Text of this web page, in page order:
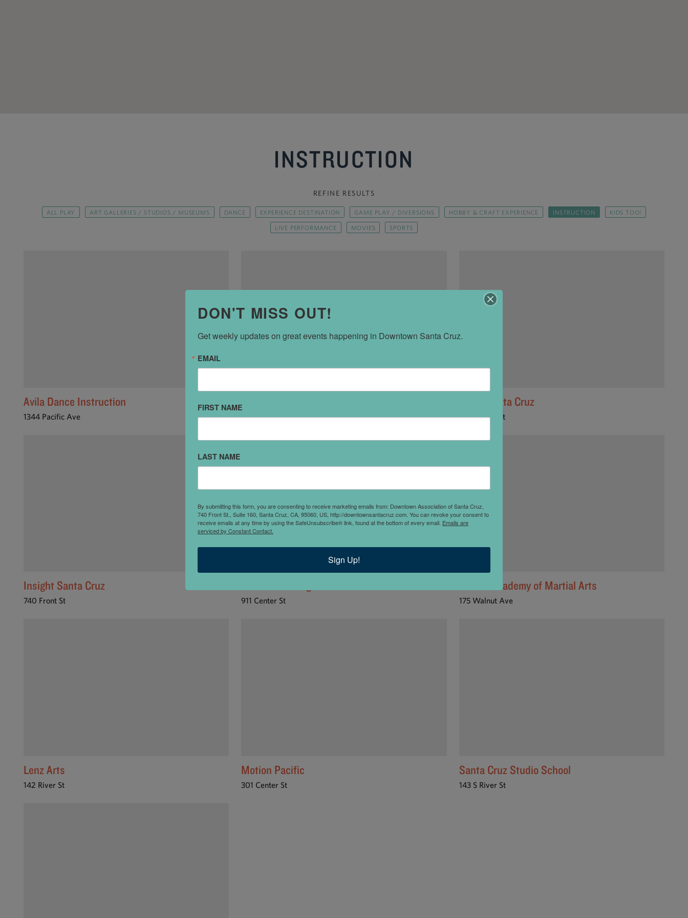
INSTRUCTION
REFINE RESULTS
ALL PLAY ART GALLERIES / STUDIOS / MUSEUMS DANCE EXPERIENCE DESTINATION GAME PLAY / DIVERSIONS HOBBY & CRAFT EXPERIENCE INSTRUCTION KIDS TOO!
LIVE PERFORMANCE MOVIES SPORTS
Avila Dance Instruction
1344 Pacific Ave
Boys and Girls Club
543 Center St
Game Santa Cruz
1101 Cedar St
Insight Santa Cruz
740 Front St 911 Center St
Laird's Academy of Martial Arts
175 Walnut Ave
Lenz Arts
142 River St
Motion Pacific
301 Center St
Santa Cruz Studio School
143 S River St
DON'T MISS OUT!
Get weekly updates on great events happening in Downtown Santa Cruz.
EMAIL
FIRST NAME
LAST NAME
By submitting this form, you are consenting to receive marketing emails from: Downtown Association of Santa Cruz,
740 Front St., Suite 160, Santa Cruz, CA, 95060, US, http://downtownsantacruz.com. You can revoke your consent to
receive emails at any time by using the SafeUnsubscribe® link, found at the bottom of every email. Emails are
serviced by Constant Contact.
Sign Up!